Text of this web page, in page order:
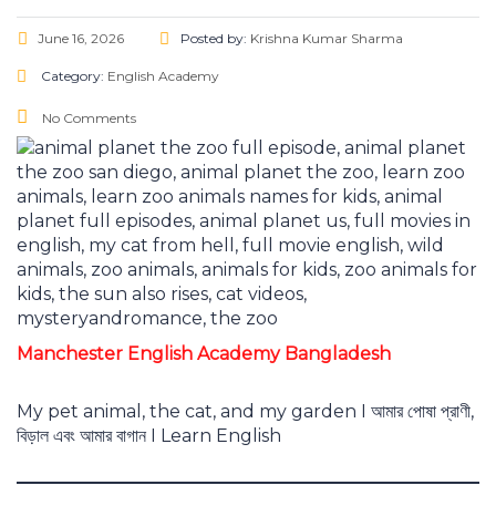
June 16, 2026 Posted by: Krishna Kumar Sharma
Category: English Academy
No Comments
Manchester English Academy Bangladesh
My pet animal, the cat, and my garden I আমার পোষা প্রাণী,
বিড়াল এবং আমার বাগান I Learn English